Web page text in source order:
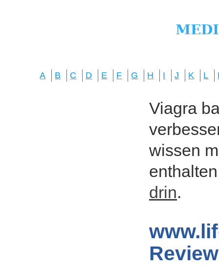
A B C D E F G H I J K L
Viagra
wissen
drin.